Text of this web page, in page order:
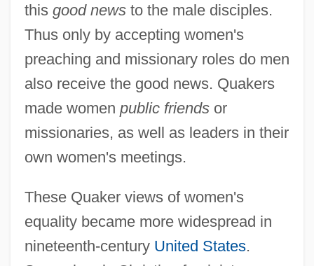
this good newsto the male disciples.
Thus only by accepting women's
preaching and missionary roles do men
also receive the good news. Quakers
made women public friendsor
missionaries, as well as leaders in their
own women's meetings.
These Quaker views of women's
equality became more widespread in
nineteenth-century United States.